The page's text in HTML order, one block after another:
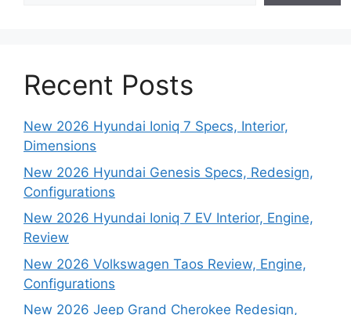
Recent Posts
New 2026 Hyundai Ioniq 7 Specs, Interior,
Dimensions
New 2026 Hyundai Genesis Specs, Redesign,
Configurations
New 2026 Hyundai Ioniq 7 EV Interior, Engine,
Review
New 2026 Volkswagen Taos Review, Engine,
Configurations
New 2026 Jeep Grand Cherokee Redesign,